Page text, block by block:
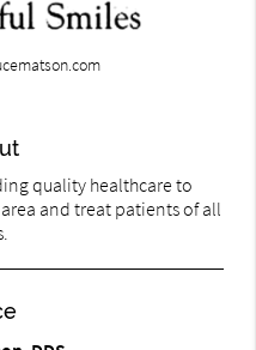
quality healthcare to
and treat patients of all